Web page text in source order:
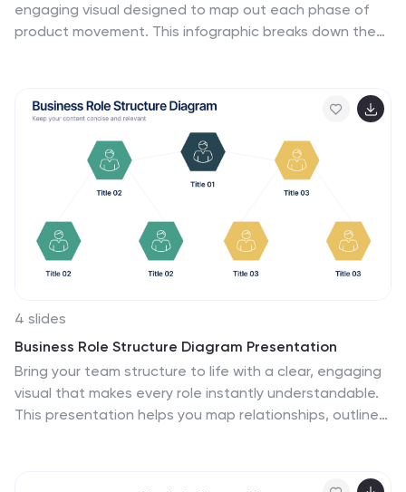
engaging visual designed to map out each phase of
product movement. This infographic breaks down the
explain workflows or illustrate system improvements.
Compatible with PowerPoint, Keynote, and Google
4 slides
Business Role Structure Diagram Presentation
Bring your team structure to life with a clear, engaging
visual that makes every role instantly understandable.
This presentation helps you map relationships, outline
clarity, it supports PowerPoint, Keynote, and Google